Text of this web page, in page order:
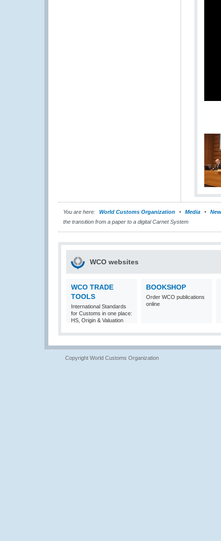
You are here: World Customs Organization Media
the transition from a paper to a digital Carnet System
WCO websites
WCO TRADE
TOOLS
International Standards
for Customs in one place:
HS, Origin & Valuation
BOOKSHOP
Order WCO publications
online
Copyright World Customs Organization